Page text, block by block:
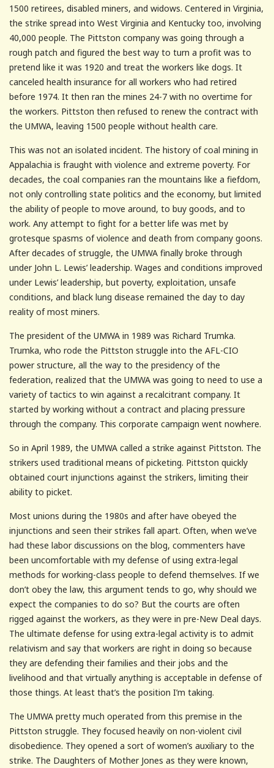
1500 retirees, disabled miners, and widows. Centered in Virginia,
the strike spread into West Virginia and Kentucky too, involving
40,000 people. The Pittston company was going through a
rough patch and figured the best way to turn a profit was to
pretend like it was 1920 and treat the workers like dogs. It
canceled health insurance for all workers who had retired
before 1974. It then ran the mines 24-7 with no overtime for
the workers. Pittston then refused to renew the contract with
the UMWA, leaving 1500 people without health care.
This was not an isolated incident. The history of coal mining in
Appalachia is fraught with violence and extreme poverty. For
decades, the coal companies ran the mountains like a fiefdom,
not only controlling state politics and the economy, but limited
the ability of people to move around, to buy goods, and to
work. Any attempt to fight for a better life was met by
grotesque spasms of violence and death from company goons.
After decades of struggle, the UMWA finally broke through
under John L. Lewis’ leadership. Wages and conditions improved
under Lewis’ leadership, but poverty, exploitation, unsafe
conditions, and black lung disease remained the day to day
reality of most miners.
The president of the UMWA in 1989 was Richard Trumka.
Trumka, who rode the Pittston struggle into the AFL-CIO
power structure, all the way to the presidency of the
federation, realized that the UMWA was going to need to use a
variety of tactics to win against a recalcitrant company. It
started by working without a contract and placing pressure
through the company. This corporate campaign went nowhere.
So in April 1989, the UMWA called a strike against Pittston. The
strikers used traditional means of picketing. Pittston quickly
obtained court injunctions against the strikers, limiting their
ability to picket.
Most unions during the 1980s and after have obeyed the
injunctions and seen their strikes fall apart. Often, when we’ve
had these labor discussions on the blog, commenters have
been uncomfortable with my defense of using extra-legal
methods for working-class people to defend themselves. If we
don’t obey the law, this argument tends to go, why should we
expect the companies to do so? But the courts are often
rigged against the workers, as they were in pre-New Deal days.
The ultimate defense for using extra-legal activity is to admit
relativism and say that workers are right in doing so because
they are defending their families and their jobs and the
livelihood and that virtually anything is acceptable in defense of
those things. At least that’s the position I’m taking.
The UMWA pretty much operated from this premise in the
Pittston struggle. They focused heavily on non-violent civil
disobedience. They opened a sort of women’s auxiliary to the
strike. The Daughters of Mother Jones as they were known,